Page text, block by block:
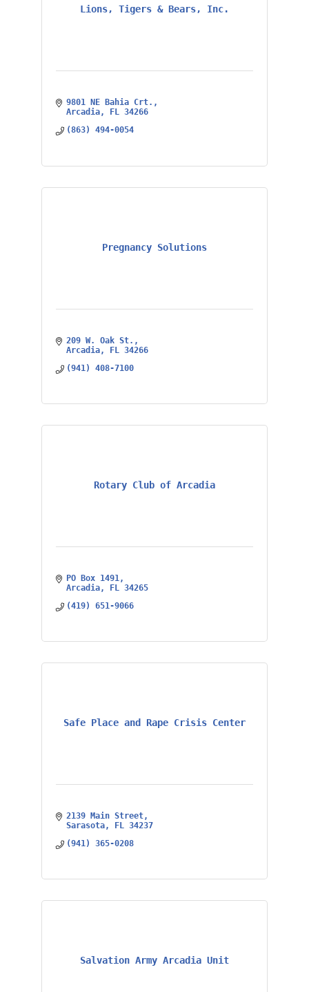
Lions, Tigers & Bears, Inc.
9801 NE Bahia Crt.
Arcadia
FL 34266
(863) 494-0054
Pregnancy Solutions
209 W. Oak St.
Arcadia
FL
34266
(941) 408-7100
Rotary Club of Arcadia
PO Box 1491
Arcadia
FL
34265
(419) 651-9066
Safe Place and Rape Crisis Center
2139 Main Street
Sarasota
FL 34237
(941) 365-0208
Salvation Army Arcadia Unit